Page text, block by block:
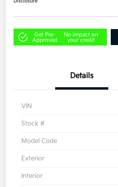
Get Pre-
Approved
No impact on
your credit
Details
VIN
Stock #
Model Code
Exterior
Interior